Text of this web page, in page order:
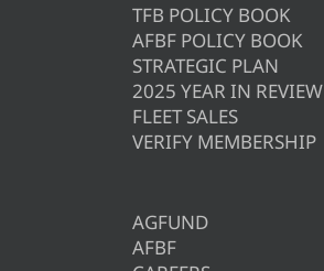
TFB POLICY BOOK
AFBF POLICY BOOK
STRATEGIC PLAN
2025 YEAR IN REVIEW
FLEET SALES
VERIFY MEMBERSHIP
AGFUND
AFBF